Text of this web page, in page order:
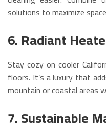
solutions to maximize
6. Radiant
Stay cozy on cooler
floors. It’s a luxury that
mountain or coastal areas
7. Sustainable